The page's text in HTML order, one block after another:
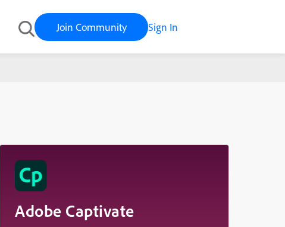
Join Community Sign In
Adobe Captivate